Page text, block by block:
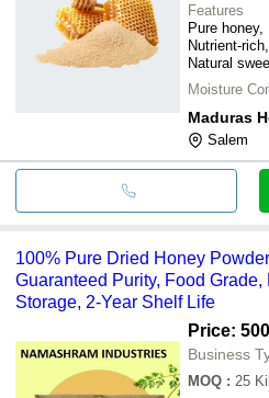
Features
Pure honey,
Nutrient-
Natural
Moisture
Maduras
Salem
100% Pure Dried Honey
Guaranteed Purity, Food
Storage, 2-Year Shelf Life
Price:
Business
MOQ : 25